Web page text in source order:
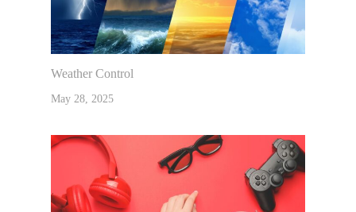
Weather Control
May 28, 2025